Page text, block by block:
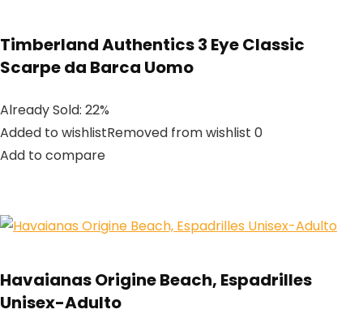
Timberland Authentics 3 Eye Classic
Scarpe da Barca Uomo
Already Sold: 22%
Added to wishlistRemoved from wishlist 0
Add to compare
Havaianas Origine Beach, Espadrilles
Unisex-Adulto